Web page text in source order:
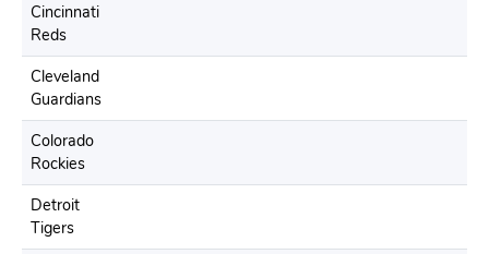
Cincinnati
Reds
Cleveland
Guardians
Colorado
Rockies
Detroit
Tigers